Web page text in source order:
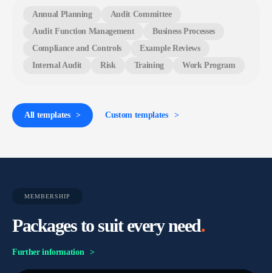
Annual Planning
Audit Committee
Audit Function Management
Business Processes
Compliance and Controls
Example Reviews
Internal Audit
Risk Training Work Program
All templates Custom templates
MEMBERSHIP
Packages to suit every need.
Further information